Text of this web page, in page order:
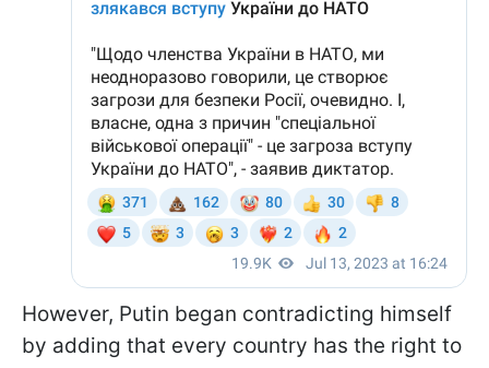
However, Putin began contradicting himself
by adding that every country has the right to